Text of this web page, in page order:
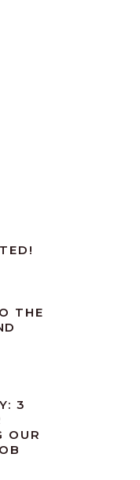
THE
3
OUR